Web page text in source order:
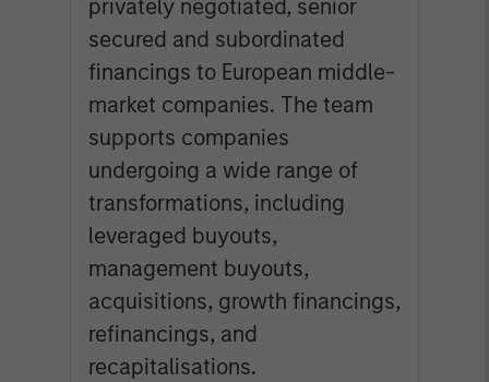
privately negotiated, senior
secured and subordinated
financings to European middle-
market companies. The team
supports companies
undergoing a wide range of
transformations, including
leveraged buyouts,
management buyouts,
acquisitions, growth financings,
refinancings, and
recapitalisations.